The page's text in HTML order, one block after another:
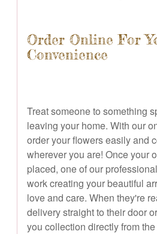
Order Online For
Convenience
Treat someone to something
leaving your home. With our
order your flowers easily and
wherever you are! Once your
placed, one of our
work creating your beautiful
love and care. When they're
delivery straight to their door
you collection directly from